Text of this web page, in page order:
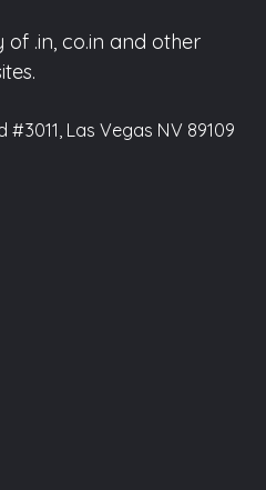
of .in, co.in and other
#3011, Las Vegas NV 89109